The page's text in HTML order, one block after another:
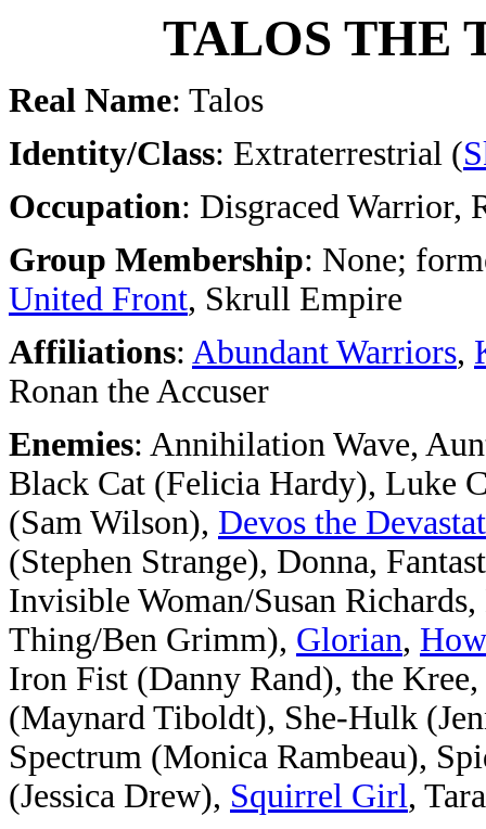
TALOS THE
Real Name: Talos
Identity/Class: Extraterrestrial (
Occupation: Disgraced Warrior,
Group Membership: None;
United Front, Skrull Empire
Affiliations: Abundant Warriors,
Ronan the Accuser
Enemies: Annihilation Wave,
Black Cat (Felicia Hardy), Luke
(Sam Wilson), Devos the
(Stephen Strange), Donna,
Invisible Woman/Susan
Thing/Ben Grimm), Glorian,
Iron Fist (Danny Rand), the
(Maynard Tiboldt), She-Hulk
Spectrum (Monica Rambeau),
(Jessica Drew), Squirrel Girl,